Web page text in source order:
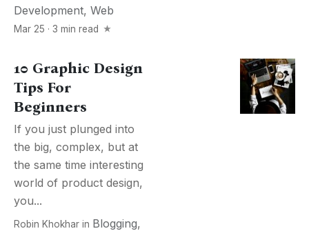
Development, Web
Mar 25 · 3 min read
10 Graphic Design
Tips For
Beginners
If you just plunged into
the big, complex, but at
the same time interesting
world of product design,
you...
Robin Khokhar in Blogging,